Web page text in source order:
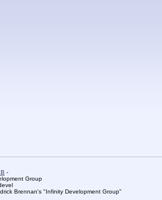
-
Group
Brennan's "Infinity Development Group"